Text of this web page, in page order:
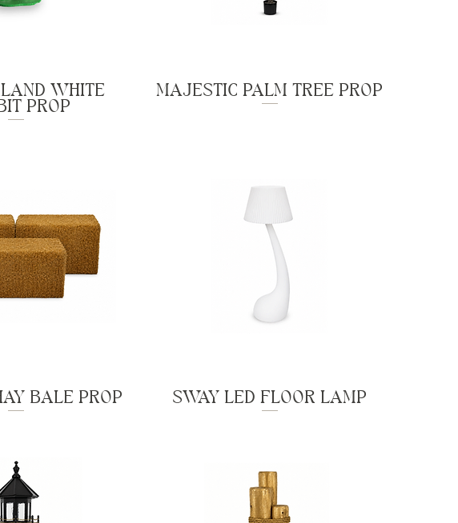
WHITE
PROP
MAJESTIC PALM TREE PROP
BALE PROP SWAY LED FLOOR LAMP